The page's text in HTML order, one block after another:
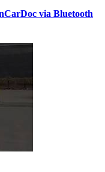
via Bluetooth